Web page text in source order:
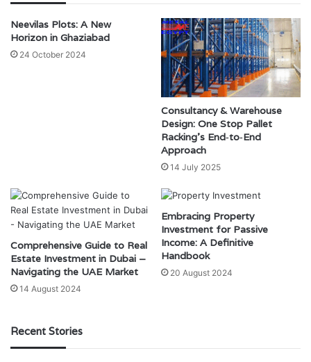
Neevilas Plots: A New
Horizon in Ghaziabad
24 October 2024
Consultancy & Warehouse
Design: One Stop Pallet
Racking’s End‑to‑End
Approach
14 July 2025
Comprehensive Guide to Real
Estate Investment in Dubai –
Navigating the UAE Market
14 August 2024
Embracing Property
Investment for Passive
Income: A Definitive
Handbook
20 August 2024
Recent Stories